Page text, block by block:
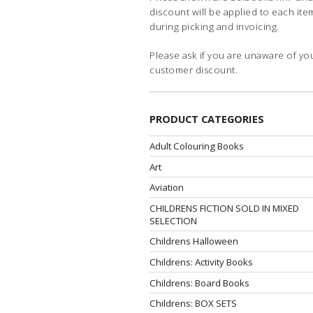
discount will be applied to each
during picking and invoicing.
Please ask if you are unaware of
customer discount.
PRODUCT CATEGORIES
Adult Colouring Books
Art
Aviation
CHILDRENS FICTION SOLD IN MIXED
SELECTION
Childrens Halloween
Childrens: Activity Books
Childrens: Board Books
Childrens: BOX SETS